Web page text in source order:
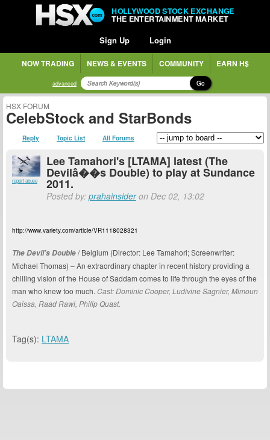
HOLLYWOOD STOCK EXCHANGE
THE ENTERTAINMENT MARKET
Sign Up Login
NOW TRADING NEWS & EVENTS COMMUNITY EARN H$
advanced Go
HSX FORUM
CelebStock and StarBonds
Reply Topic List All Forums
report abuse
Lee Tamahori's [LTAMA] latest (The
Devilâ��s Double) to play at Sundance
2011.
Posted by: prahainsideron Dec 02, 13:02
http://www.variety.com/article/VR1118028321
The Devil’s Double/ Belgium (Director: Lee Tamahori; Screenwriter:
Michael Thomas) – An extraordinary chapter in recent history providing a
chilling vision of the House of Saddam comes to life through the eyes of the
man who knew too much. Cast: Dominic Cooper, Ludivine Sagnier, Mimoun
Oaissa, Raad Rawi, Philip Quast.
Tag(s): LTAMA